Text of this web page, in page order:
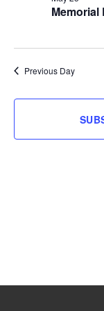
2026
Memorial
Previous Day